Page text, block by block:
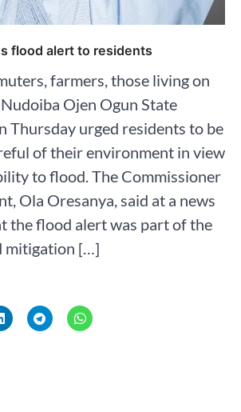
flood alert to residents
farmers, those living on
Ojen Ogun State
Thursday urged residents to be
of their environment in view
to flood. The Commissioner
Ola Oresanya, said at a news
the flood alert was part of the
mitigation […]